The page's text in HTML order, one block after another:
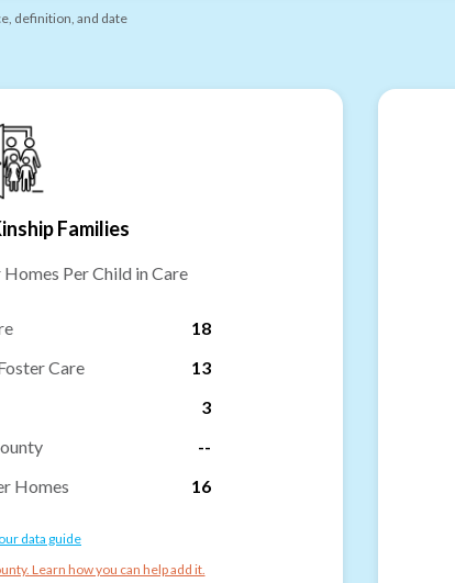
definition, and date
Families
Per Child in Care
18
Care
13
3
--
Homes
16
data guide
Learn how you can help add it.